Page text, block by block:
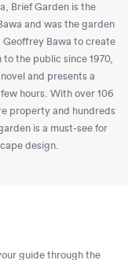
Brief Garden is the
and was the garden
Bawa to create
the public since 1970,
and presents a
hours. With over 106
property and hundreds
is a must-see for
design.
guide through the